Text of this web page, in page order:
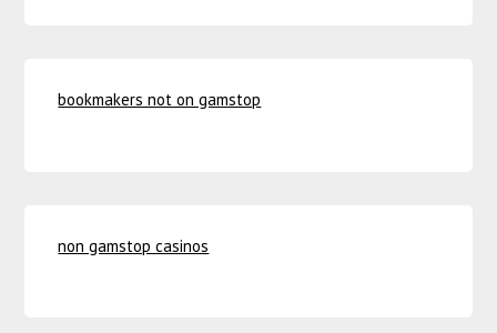
bookmakers not on gamstop
non gamstop casinos